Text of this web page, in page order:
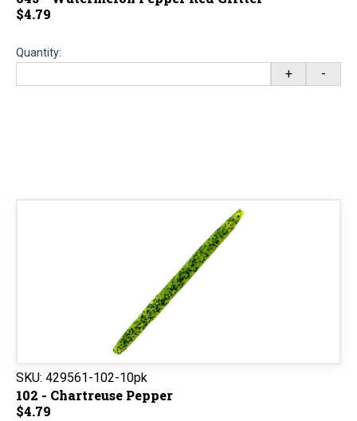
$4.79
Quantity:
+ -
SKU: 429561-102-10pk
102 - Chartreuse Pepper
$4.79